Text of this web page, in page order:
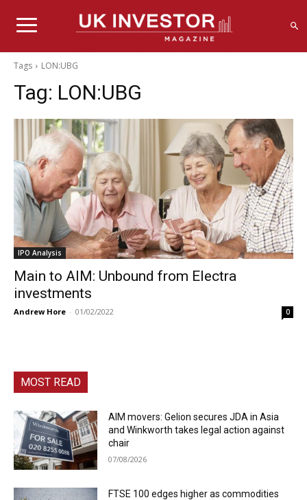
Tags LON:UBG
Tag: LON:UBG
IPO Analysis
Main to AIM: Unbound from Electra
investments
Andrew Hore - 01/02/2022 0
MOST READ
AIM movers: Gelion secures JDA in Asia
and Winkworth takes legal action against
chair
07/08/2026
FTSE 100 edges higher as commodities